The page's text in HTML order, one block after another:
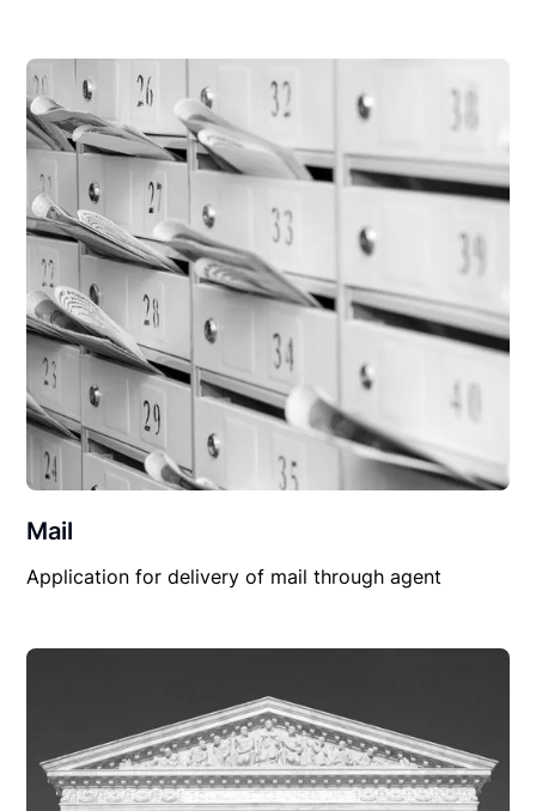
Mail
Application for delivery of mail through agent